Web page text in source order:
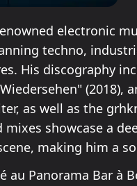
electronic
techno,
His discography
(2018),
as well as the
mixes showcase a
making him a
au Panorama Bar à